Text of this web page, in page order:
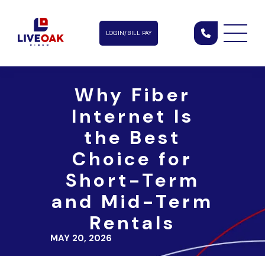
LOGIN/BILL PAY
Why Fiber
Internet Is
the Best
Choice for
Short-Term
and Mid-Term
Rentals
MAY 20, 2026